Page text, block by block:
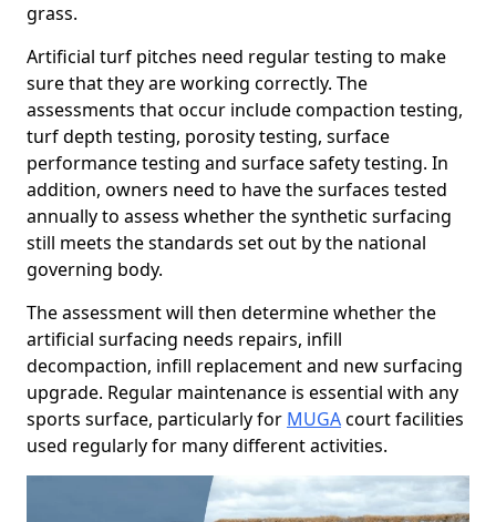
grass.
Artificial turf pitches need regular testing to make
sure that they are working correctly. The
assessments that occur include compaction testing,
turf depth testing, porosity testing, surface
performance testing and surface safety testing. In
addition, owners need to have the surfaces tested
annually to assess whether the synthetic surfacing
still meets the standards set out by the national
governing body.
The assessment will then determine whether the
artificial surfacing needs repairs, infill
decompaction, infill replacement and new surfacing
upgrade. Regular maintenance is essential with any
sports surface, particularly for MUGAcourt facilities
used regularly for many different activities.